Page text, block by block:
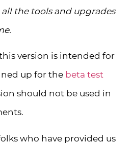
the tools and upgrades
this version is intended for
up for the beta test
should not be used in
who have provided us